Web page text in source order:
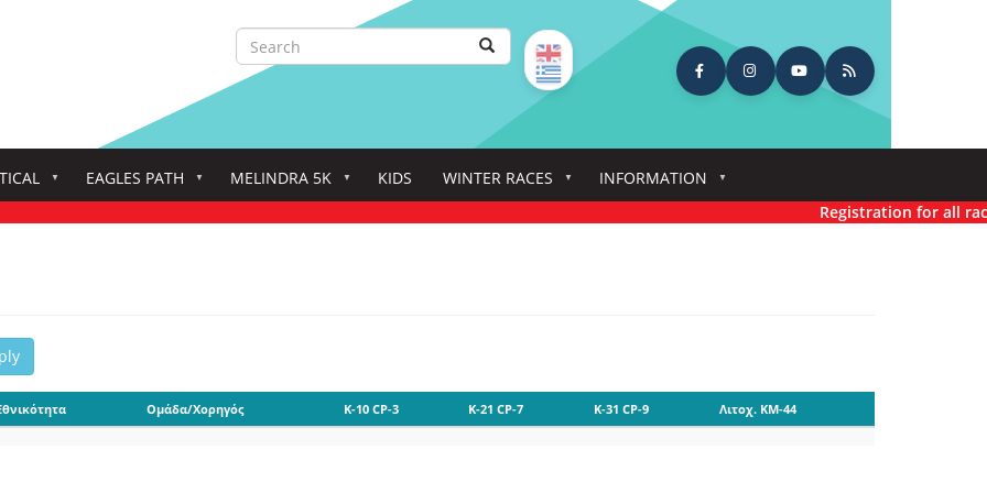
Search
Search Search
EAGLES PATH MELINDRA 5K KIDS WINTER RACES
INFORMATION
Registration for all
Ομάδα/Χορηγός K-10 CP-3 K-21 CP-7 K-31 CP-9 Λιτοχ. KM-44